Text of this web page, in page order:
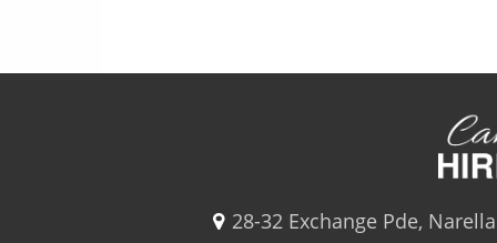
28-32 Exchange Pde,